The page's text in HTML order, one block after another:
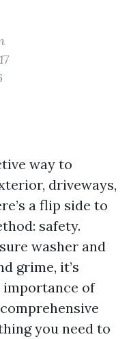
way to
driveways,
a flip side to
safety.
washer and
grime, it’s
of
you need to